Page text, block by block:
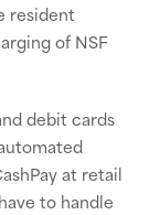
resident
of NSF
debit cards
at retail
to handle